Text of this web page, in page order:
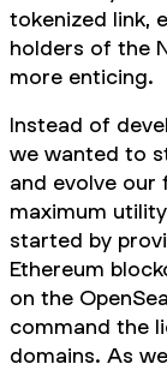
tokenized link,
holders of the
more enticing.
Instead of
we wanted to
and evolve
maximum
started by
Ethereum
on the
command the
domains. As